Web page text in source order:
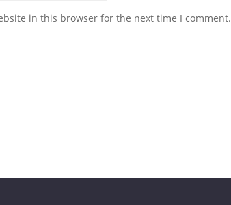
in this browser for the next time I comment.